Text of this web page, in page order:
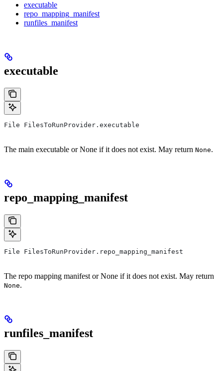
executable
repo_mapping_manifest
runfiles_manifest
executable
File FilesToRunProvider.executable
The main executable or None if it does not exist. May return None.
repo_mapping_manifest
File FilesToRunProvider.repo_mapping_manifest
The repo mapping manifest or None if it does not exist. May return
None.
runfiles_manifest